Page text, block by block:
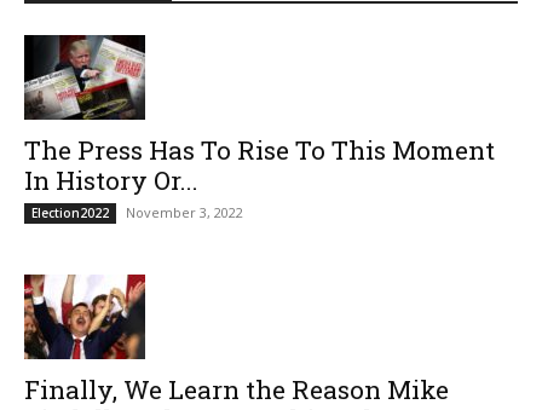
The Press Has To Rise To This Moment
In History Or...
Election2022 November 3, 2022
Finally, We Learn the Reason Mike